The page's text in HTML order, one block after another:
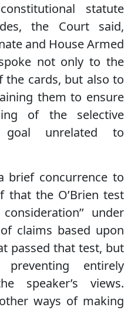
statute
the Court said,
and House Armed
not only to the
the cards, but also to
them to ensure
of the selective
unrelated to
brief concurrence to
that the O’Brien test
under
claims based upon
passed that test, but
entirely
speaker’s views.
ways of making